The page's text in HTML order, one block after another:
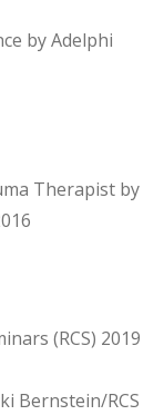
by Adelphi
Therapist by
(RCS) 2019
Bernstein/RCS